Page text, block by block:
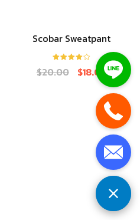
Scobar Sweatpant
out of 5
$20.00 $18.00